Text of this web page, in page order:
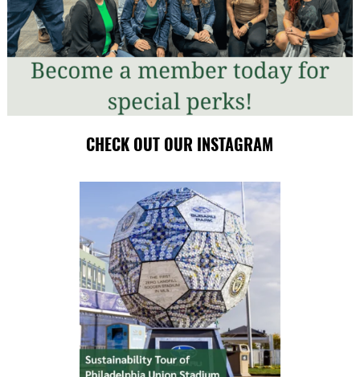
CHECK OUT OUR INSTAGRAM